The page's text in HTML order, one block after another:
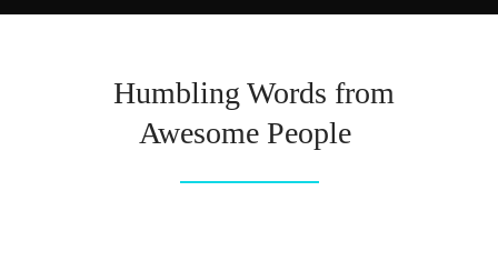
Humbling Words from
Awesome People